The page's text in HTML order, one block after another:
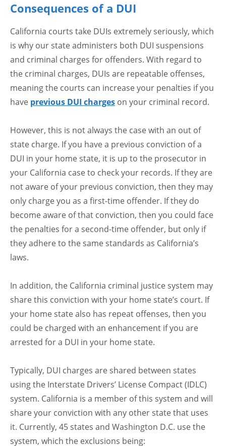
Consequences of a DUI
California courts take DUIs extremely seriously, which
is why our state administers both DUI suspensions
and criminal charges for offenders. With regard to
the criminal charges, DUIs are repeatable offenses,
meaning the courts can increase your penalties if you
have previous DUI charges on your criminal record.
However, this is not always the case with an out of
state charge. If you have a previous conviction of a
DUI in your home state, it is up to the prosecutor in
your California case to check your records. If they are
not aware of your previous conviction, then they may
only charge you as a first-time offender. If they do
become aware of that conviction, then you could face
the penalties for a second-time offender, but only if
they adhere to the same standards as California’s
laws.
In addition, the California criminal justice system may
share this conviction with your home state’s court. If
your home state also has repeat offenses, then you
could be charged with an enhancement if you are
arrested for a DUI in your home state.
Typically, DUI charges are shared between states
using the Interstate Drivers’ License Compact (IDLC)
system. California is a member of this system and will
share your conviction with any other state that uses
it. Currently, 45 states and Washington D.C. use the
system, which the exclusions being: